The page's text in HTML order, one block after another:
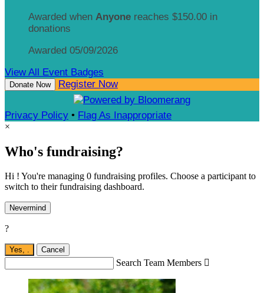
Awarded when Anyone reaches $150.00 in
donations
Awarded 05/09/2026
View All Event Badges
Donate Now Register Now
Privacy Policy • Flag As Inappropriate
×
Who's fundraising?
Hi ! You're managing 0 fundraising profiles. Choose a participant to
switch to their fundraising dashboard.
Nevermind
?
Yes, . Cancel
Search Team Members 